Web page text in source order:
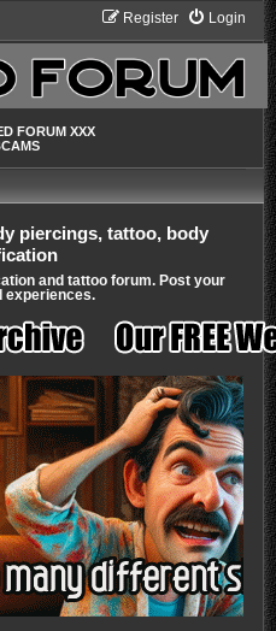
Login
Register
FORUM XXX
piercings, tattoo, body
and tattoo forum. Post your
experiences.